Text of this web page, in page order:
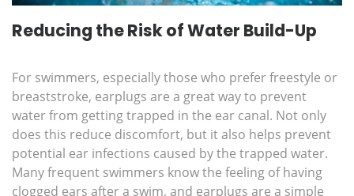
Reducing the Risk of Water Build-Up
For swimmers, especially those who prefer freestyle or
breaststroke, earplugs are a great way to prevent
water from getting trapped in the ear canal. Not only
does this reduce discomfort, but it also helps prevent
potential ear infections caused by the trapped water.
Many frequent swimmers know the feeling of having
clogged ears after a swim, and earplugs are a simple